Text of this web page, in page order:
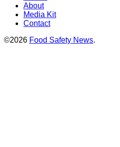
About
Media Kit
Contact
©2026 Food Safety News.